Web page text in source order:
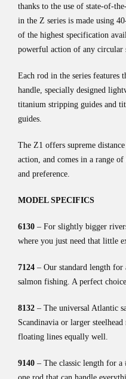
thanks to the use of state-of-
in the Z series is made using
of the highest specification
powerful action of any circular
Each rod in the series features
handle, specially designed
titanium stripping guides and
guides.
The Z1 offers supreme
action, and comes in a range
and preference.
MODEL SPECIFICS
6130 – For slightly bigger
where you just need that little
7124 – Our standard length
salmon fishing. A perfect
8132 – The universal Atlantic
Scandinavia or larger
floating lines equally well.
9140 – The classic length for